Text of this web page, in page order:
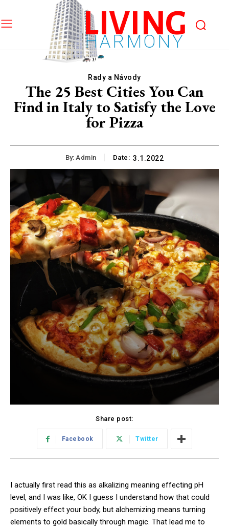
LIVING
HARMONY
Rady a Návody
The 25 Best Cities You Can
Find in Italy to Satisfy the Love
for Pizza
By: Admin Date: 3.1.2022
Share post:
Facebook Twitter
I actually first read this as alkalizing meaning effecting pH
level, and I was like, OK I guess I understand how that could
positively effect your body, but alchemizing means turning
elements to gold basically through magic. That lead me to